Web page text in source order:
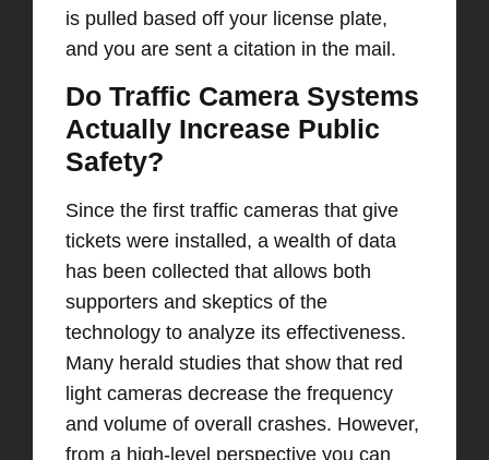
is pulled based off your license plate,
and you are sent a citation in the mail.
Do Traffic Camera Systems
Actually Increase Public
Safety?
Since the first traffic cameras that give
tickets were installed, a wealth of data
has been collected that allows both
supporters and skeptics of the
technology to analyze its effectiveness.
Many herald studies that show that red
light cameras decrease the frequency
and volume of overall crashes. However,
from a high-level perspective you can